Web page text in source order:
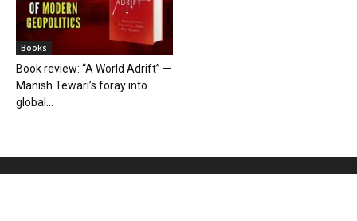
Books
Book review: “A World Adrift” —
Manish Tewari’s foray into
global...